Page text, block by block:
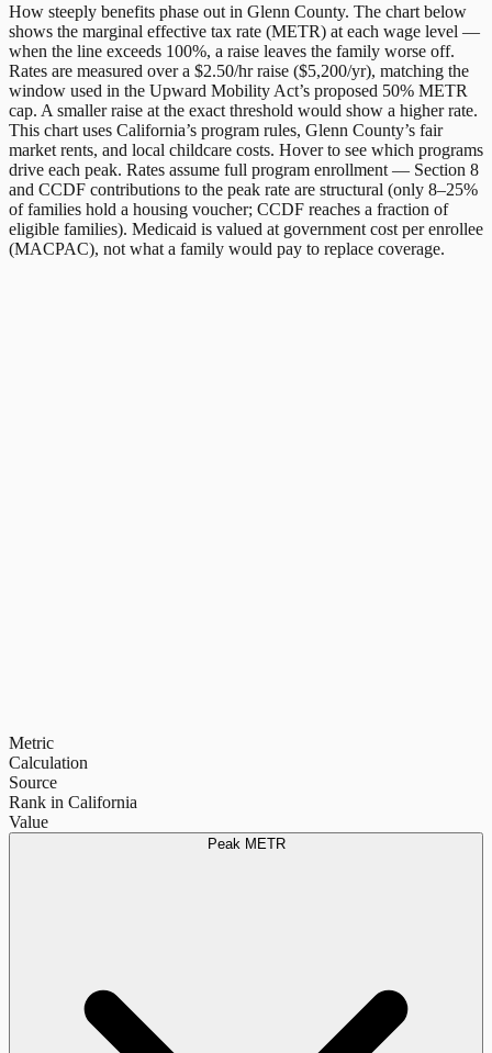
How steeply benefits phase out in Glenn County. The chart below
shows the marginal effective tax rate (METR) at each wage level —
when the line exceeds 100%, a raise leaves the family worse off.
Rates are measured over a $2.50/hr raise ($5,200/yr), matching the
window used in the Upward Mobility Act’s proposed 50% METR
cap. A smaller raise at the exact threshold would show a higher rate.
This chart uses California’s program rules, Glenn County’s fair
market rents, and local childcare costs. Hover to see which programs
drive each peak. Rates assume full program enrollment — Section 8
and CCDF contributions to the peak rate are structural (only 8–25%
of families hold a housing voucher; CCDF reaches a fraction of
eligible families). Medicaid is valued at government cost per enrollee
(MACPAC), not what a family would pay to replace coverage.
Metric
Calculation
Source
Rank in California
Value
Peak METR